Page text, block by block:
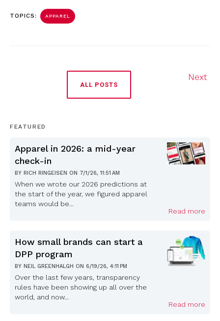
TOPICS: APPAREL
ALL POSTS
Next
FEATURED
Apparel in 2026: a mid-year
check-in
BY RICH RINGEISEN ON 7/1/26, 11:51 AM
When we wrote our 2026 predictions at
the start of the year, we figured apparel
teams would be...
Read more
How small brands can start a
DPP program
BY NEIL GREENHALGH ON 6/19/26, 4:11 PM
Over the last few years, transparency
rules have been showing up all over the
world, and now...
Read more